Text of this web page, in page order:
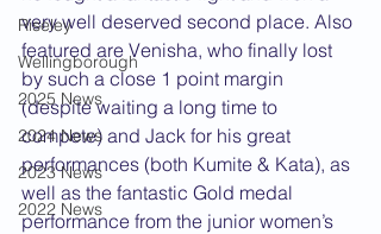
Riseley
Wellingborough
2025 News
2024 News
2023 News
2022 News
very well deserved second place. Also
featured are Venisha, who finally lost
by such a close 1 point margin
(despite waiting a long time to
compete) and Jack for his great
performances (both Kumite & Kata), as
well as the fantastic Gold medal
performance from the junior women’s